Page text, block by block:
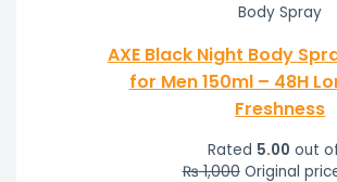
Body Spray
AXE Black Night Body
for Men 150ml – 48H
Freshness
Rated 5.00 out
₨1,000 Original